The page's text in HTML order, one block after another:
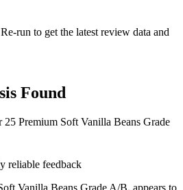
run to get the latest review data and
Found
25 Premium Soft Vanilla Beans Grade
reliable feedback